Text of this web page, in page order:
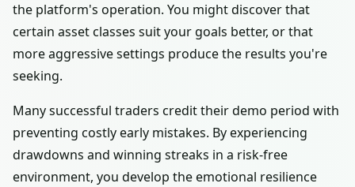
the platform's operation. You might discover that
certain asset classes suit your goals better, or that
more aggressive settings produce the results you're
seeking.
Many successful traders credit their demo period with
preventing costly early mistakes. By experiencing
drawdowns and winning streaks in a risk-free
environment, you develop the emotional resilience